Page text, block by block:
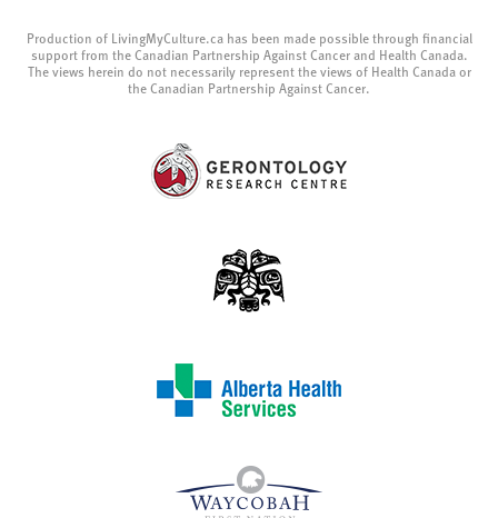
Production of LivingMyCulture.ca has been made possible through financial
support from the Canadian Partnership Against Cancer and Health Canada.
The views herein do not necessarily represent the views of Health Canada or
the Canadian Partnership Against Cancer.